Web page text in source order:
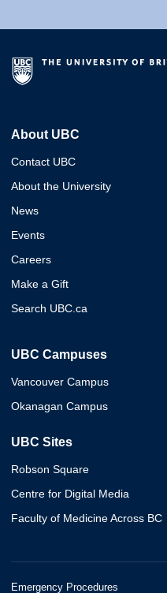
About UBC
Contact UBC
About the University
News
Events
Careers
Make a Gift
Search UBC.ca
UBC Campuses
Vancouver Campus
Okanagan Campus
UBC Sites
Robson Square
Centre for Digital Media
Faculty of Medicine Across BC
Emergency Procedures